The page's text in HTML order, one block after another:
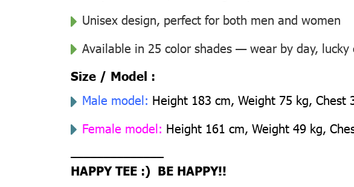
Unisex design, perfect for both men and women
Available in 25 color shades — wear by day, lucky
Size / Model :
Male model: Height 183 cm, Weight 75 kg, Chest
Female model: Height 161 cm, Weight 49 kg,
––––––––––––––
HAPPY TEE :) BE HAPPY!!